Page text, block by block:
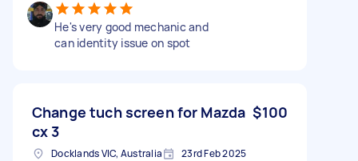
He's very good mechanic and
can identity issue on spot
Change tuch screen for Mazda
cx 3
$100
Docklands VIC, Australia 23rd Feb 2025